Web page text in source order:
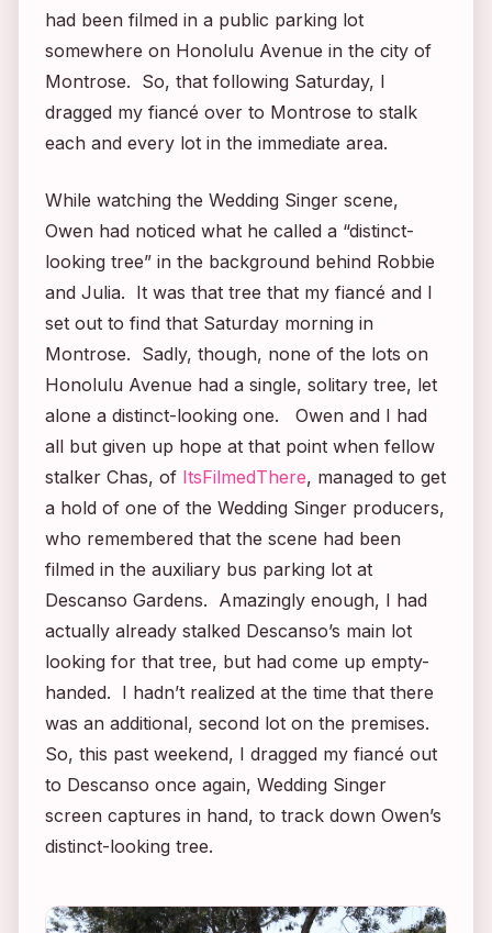
had been filmed in a public parking lot
somewhere on Honolulu Avenue in the city of
Montrose. So, that following Saturday, I
dragged my fiancé over to Montrose to stalk
each and every lot in the immediate area.
While watching the Wedding Singer scene,
Owen had noticed what he called a “distinct-
looking tree” in the background behind Robbie
and Julia. It was that tree that my fiancé and I
set out to find that Saturday morning in
Montrose. Sadly, though, none of the lots on
Honolulu Avenue had a single, solitary tree, let
alone a distinct-looking one. Owen and I had
all but given up hope at that point when fellow
stalker Chas, of ItsFilmedThere, managed to get
a hold of one of the Wedding Singer producers,
who remembered that the scene had been
filmed in the auxiliary bus parking lot at
Descanso Gardens. Amazingly enough, I had
actually already stalked Descanso’s main lot
looking for that tree, but had come up empty-
handed. I hadn’t realized at the time that there
was an additional, second lot on the premises.
So, this past weekend, I dragged my fiancé out
to Descanso once again, Wedding Singer
screen captures in hand, to track down Owen’s
distinct-looking tree.